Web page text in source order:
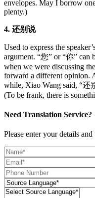
envelopes. May I borrow
plenty.)
4. 还别说
Used to express the
argument. “您” or “你” can
when we were discussing
forward a different opinion.
while, Xiao Wang said, “
(To be frank, there is
Need Translation Service?
Please enter your details